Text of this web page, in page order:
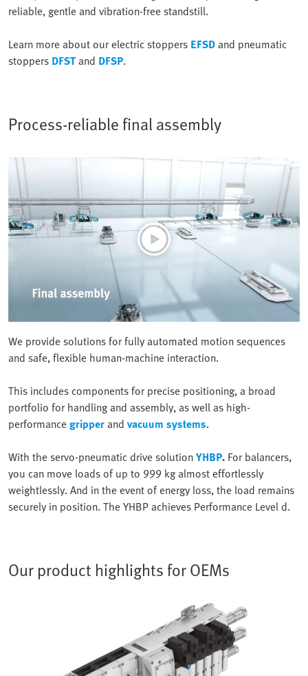
reliable, gentle and vibration-free standstill.
Learn more about our electric stoppers EFSDand pneumatic
stoppers DFSTand DFSP.
Process-reliable final assembly
We provide solutions for fully automated motion sequences
and safe, flexible human-machine interaction.
This includes components for precise positioning, a broad
portfolio for handling and assembly, as well as high-
performancegripperand vacuum systems.
With the servo-pneumatic drive solutionYHBP. For balancers,
you can move loads of up to 999 kg almost effortlessly
weightlessly. And in the event of energy loss, the load remains
securely in position. The YHBP achieves Performance Level d.
Our product highlights for OEMs